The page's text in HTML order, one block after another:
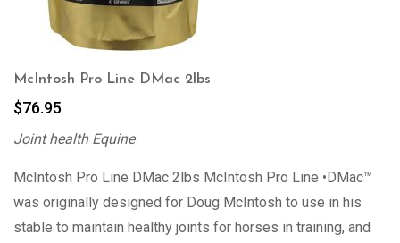
McIntosh Pro Line DMac 2lbs
$76.95
Joint health Equine
McIntosh Pro Line DMac 2lbs McIntosh Pro Line •DMac™
was originally designed for Doug McIntosh to use in his
stable to maintain healthy joints for horses in training, and